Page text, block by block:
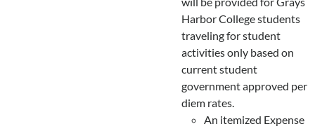
Harbor College students
traveling for student
activities only based on
current student
government approved per
diem rates.
An itemized Expense